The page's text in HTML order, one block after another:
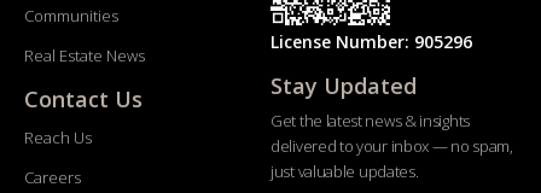
Communities
Real Estate News
Contact Us
Reach Us
Careers
License Number: 905296
Stay Updated
Get the latest news & insights
delivered to your inbox — no spam,
just valuable updates.